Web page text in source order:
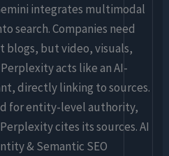
integrates multimodal
search. Companies need
but video, visuals,
acts like an AI-
directly linking to sources.
for entity-level authority,
cites its sources. AI
& Semantic SEO